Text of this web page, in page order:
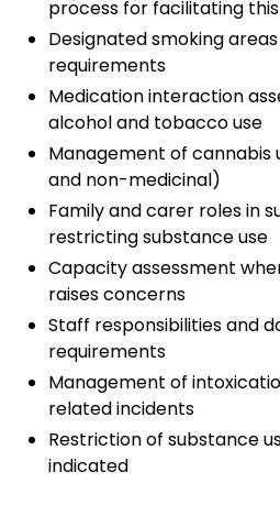
process for facilitating
Designated smoking
requirements
Medication interaction
alcohol and tobacco use
Management of cannabis
and non-medicinal)
Family and carer roles in
restricting substance use
Capacity assessment
raises concerns
Staff responsibilities and
requirements
Management of
related incidents
Restriction of substance
indicated